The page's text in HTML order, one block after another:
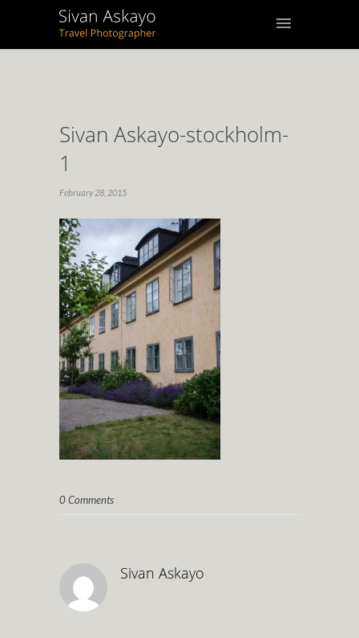
Sivan Askayo-stockholm-
1
February 28, 2015
0 Comments
Sivan Askayo